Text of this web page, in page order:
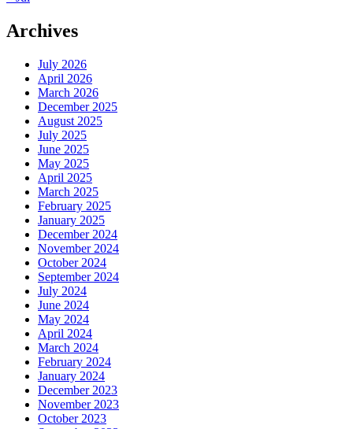
Archives
July 2026
April 2026
March 2026
December 2025
August 2025
July 2025
June 2025
May 2025
April 2025
March 2025
February 2025
January 2025
December 2024
November 2024
October 2024
September 2024
July 2024
June 2024
May 2024
April 2024
March 2024
February 2024
January 2024
December 2023
November 2023
October 2023